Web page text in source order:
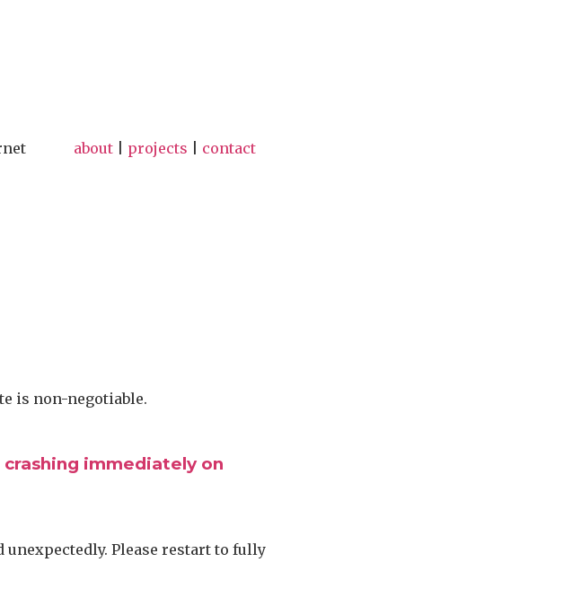
about| projects contact
is non-negotiable.
immediately on
Please restart to fully